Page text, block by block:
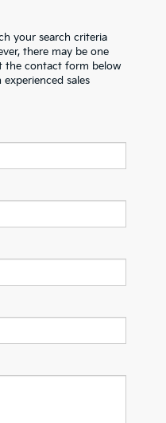
your search criteria
there may be one
the contact form below
sales